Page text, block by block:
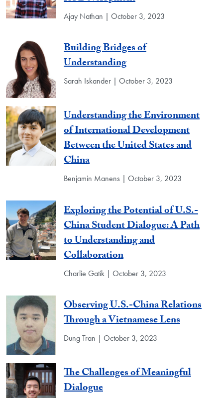
Ajay Nathan | October 3, 2023
Building Bridges of
Understanding
Sarah Iskander | October 3, 2023
Understanding the Environment
of International Development
Between the United States and
China
Benjamin Manens | October 3, 2023
Exploring the Potential of U.S.-
China Student Dialogue: A Path
to Understanding and
Collaboration
Charlie Gatik | October 3, 2023
Observing U.S.-China Relations
Through a Vietnamese Lens
Dung Tran | October 3, 2023
The Challenges of Meaningful
Dialogue